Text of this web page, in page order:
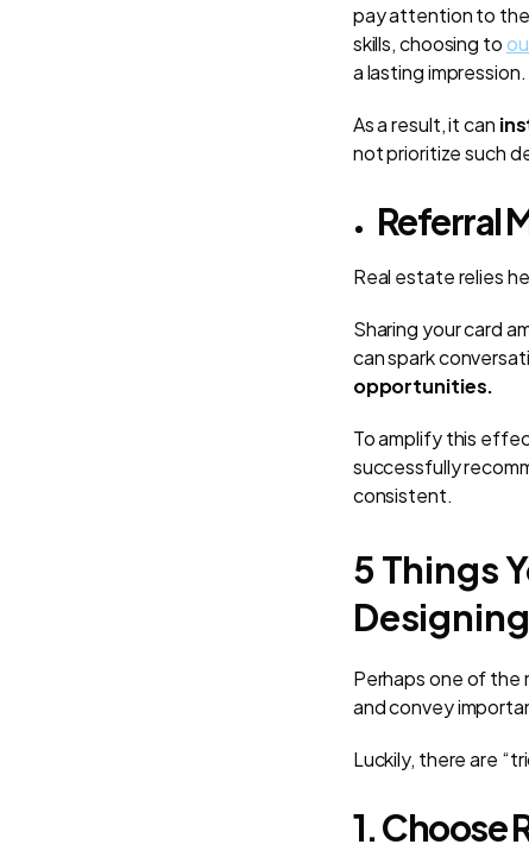
pay attention to
skills, choosing to
a lasting impression.
As a result, it can
not prioritize such
Referral
Real estate relies
Sharing your card
can spark
opportunities.
To amplify this
successfully
consistent.
5 Things
Perhaps one of the
and convey
Luckily, there are
1. Choose